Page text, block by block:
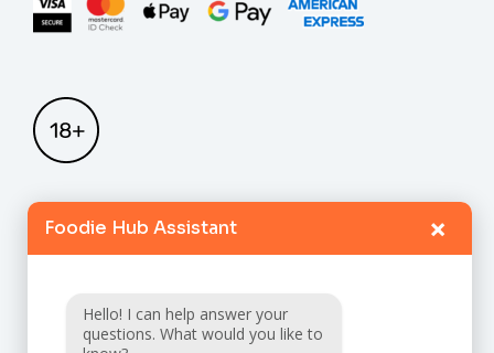
FAQ
Foodie Hub Assistant ×
Hello! I can help answer your
questions. What would you like to